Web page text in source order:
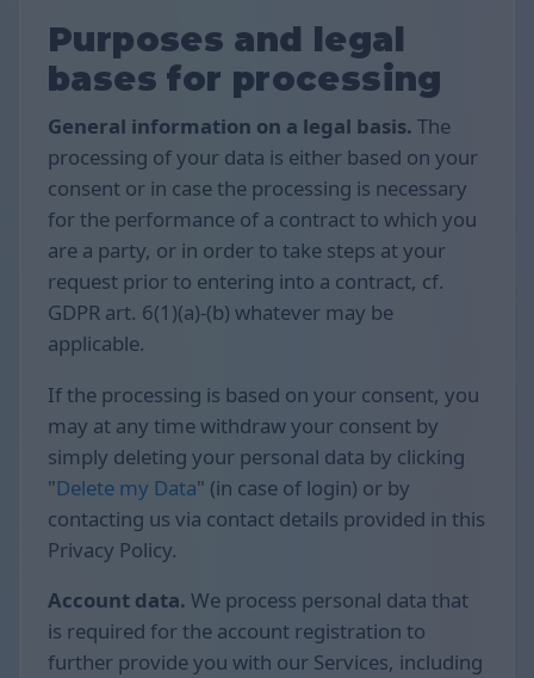
Purposes and legal
bases for processing
General information on a legal basis. The
processing of your data is either based on your
consent or in case the processing is necessary
for the performance of a contract to which you
are a party, or in order to take steps at your
request prior to entering into a contract, cf.
GDPR art. 6(1)(a)-(b) whatever may be
applicable.
If the processing is based on your consent, you
may at any time withdraw your consent by
simply deleting your personal data by clicking
"Delete my Data" (in case of login) or by
contacting us via contact details provided in this
Privacy Policy.
Account data. We process personal data that
is required for the account registration to
further provide you with our Services, including